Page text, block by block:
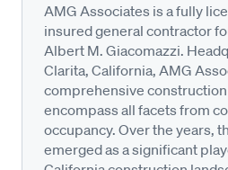
AMG Associates is a fully
insured general contractor
Albert M. Giacomazzi.
Clarita, California, AMG
comprehensive
encompass all facets from
occupancy. Over the years,
emerged as a significant